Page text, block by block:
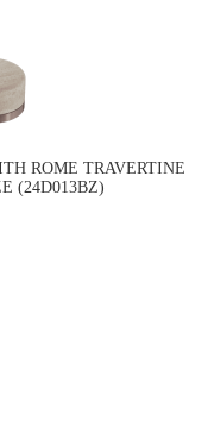
ROME TRAVERTINE
(24D013BZ)